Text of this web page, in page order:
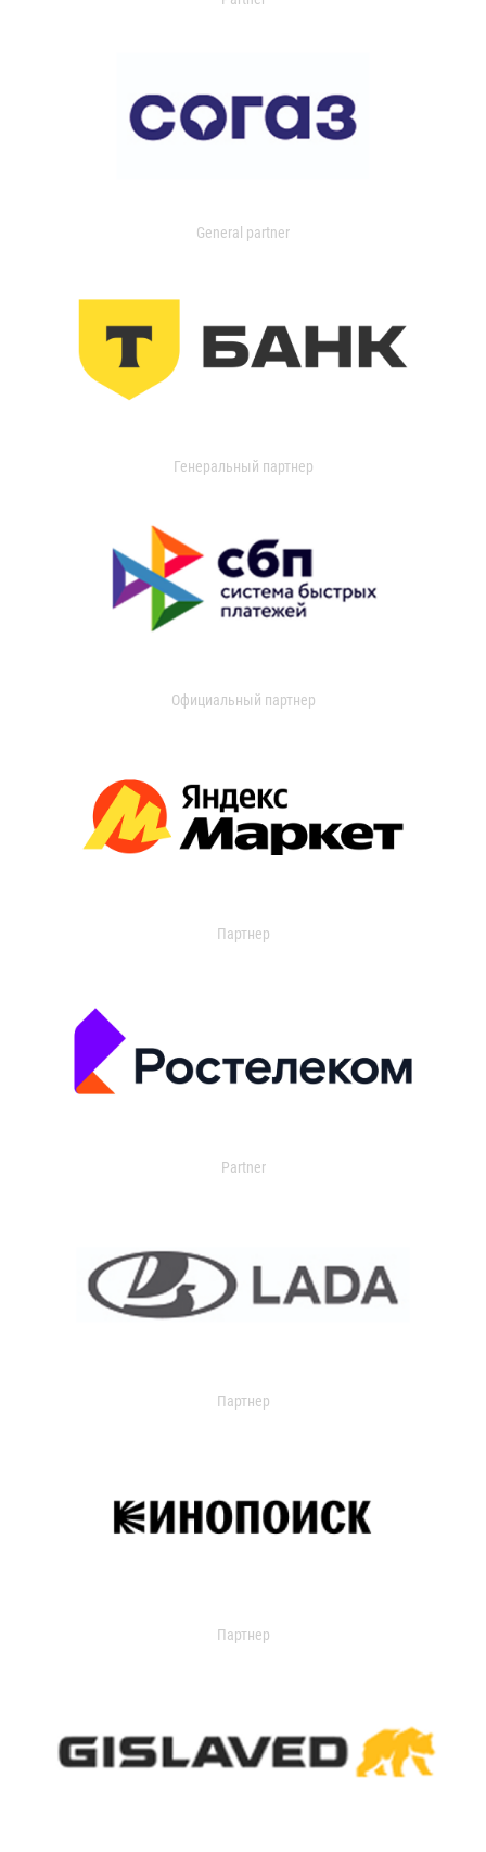
General partner
Генеральный партнер
Официальный партнер
Партнер
Partner
Партнер
Партнер